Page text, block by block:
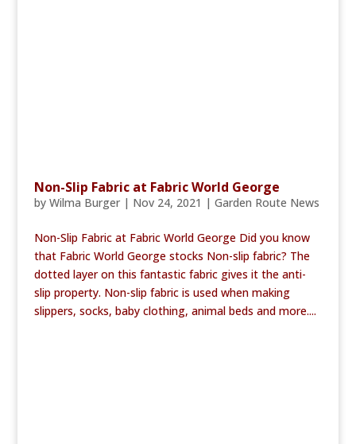
Non-Slip Fabric at Fabric World George
by Wilma Burger| Nov 24, 2021 | Garden Route News
Non-Slip Fabric at Fabric World George Did you know
that Fabric World George stocks Non-slip fabric? The
dotted layer on this fantastic fabric gives it the anti-
slip property. Non-slip fabric is used when making
slippers, socks, baby clothing, animal beds and more....